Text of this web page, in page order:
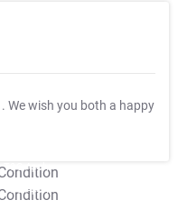
. We wish you both a happy
T&C Apply
T&C Apply